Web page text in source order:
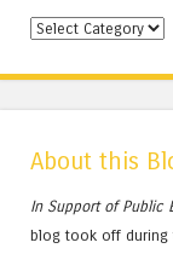
Categories
About this
In Support of Public
blog took off during